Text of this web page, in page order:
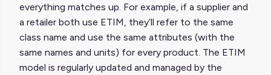
everything matches up. For example, if a supplier and
a retailer both use ETIM, they’ll refer to the same
class name and use the same attributes (with the
same names and units) for every product. The ETIM
model is regularly updated and managed by the